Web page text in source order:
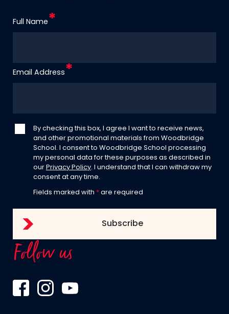
Full Name
Email Address
By checking this box, I agree I want to receive news,
and other promotional materials from Woodbridge
School. I consent to Woodbridge School processing
my personal data for these purposes as described in
our Privacy Policy. I understand that I can withdraw my
consent at any time.
Fields marked with * are required
Follow us